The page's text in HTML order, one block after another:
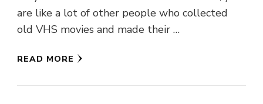
are like a lot of other people who collected
old VHS movies and made their …
READ MORE